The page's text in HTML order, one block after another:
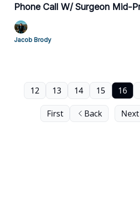
Phone Call W/ Surgeon Mid-
Jacob Brody
First Back
12 13 14 15 16
Next